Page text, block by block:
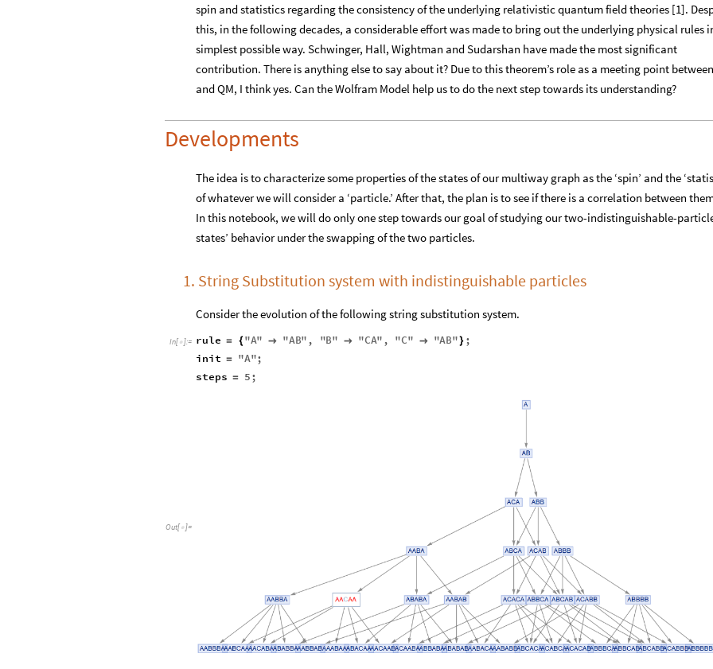
spin and statistics regarding the consistency of the underlying relativistic quantum field theories [1].
this, in the following decades, a considerable effort was made to bring out the underlying physical rules
simplest possible way. Schwinger, Hall, Wightman and Sudarshan have made the most significant
contribution. There is anything else to say about it? Due to this theorem’s role as a meeting point
and QM, I think yes. Can the Wolfram Model help us to do the next step towards its understanding?
Developments
The idea is to characterize some properties of the states of our multiway graph as the ‘spin’ and the
of whatever we will consider a ‘particle.’ After that, the plan is to see if there is a correlation between
In this notebook, we will do only one step towards our goal of studying our two-indistinguishable-
states’ behavior under the swapping of the two particles.
1. String Substitution system with indistinguishable particles
Consider the evolution of the following string substitution system.
In[ ]:= rule = { "A"  "AB" , "B"  "CA" , "C"  "AB" } ;
init = "A";
steps = 5;
Out[ ]=